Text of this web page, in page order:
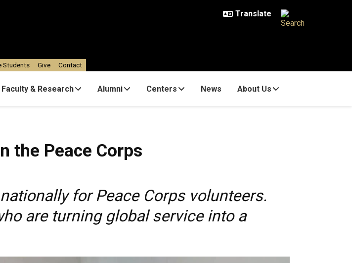
Faculty & Research Alumni Centers News About Us
Students Give Contact
the Peace Corps
for Peace Corps volunteers.
are turning global service into a